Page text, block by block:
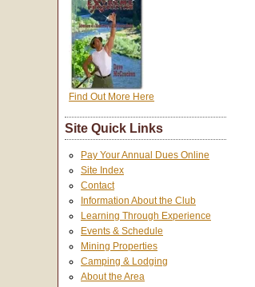
Find Out More Here
Site Quick Links
Pay Your Annual Dues Online
Site Index
Contact
Information About the Club
Learning Through Experience
Events & Schedule
Mining Properties
Camping & Lodging
About the Area